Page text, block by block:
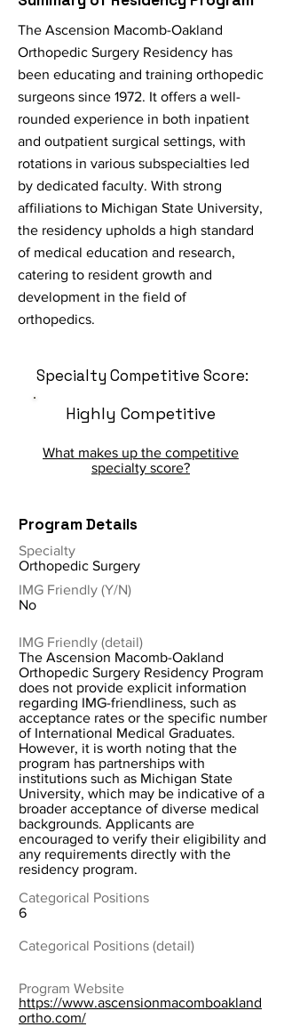
The Ascension Macomb-Oakland
Orthopedic Surgery Residency has
been educating and training orthopedic
surgeons since 1972. It offers a well-
rounded experience in both inpatient
and outpatient surgical settings, with
rotations in various subspecialties led
by dedicated faculty. With strong
affiliations to Michigan State University,
the residency upholds a high standard
of medical education and research,
catering to resident growth and
development in the field of
orthopedics.
Specialty Competitive Score:
Highly Competitive
What makes up the competitive
specialty score?
Program Details
Specialty
Orthopedic Surgery
IMG Friendly (Y/N)
No
IMG Friendly (detail)
The Ascension Macomb-Oakland
Orthopedic Surgery Residency Program
does not provide explicit information
regarding IMG-friendliness, such as
acceptance rates or the specific number
of International Medical Graduates.
However, it is worth noting that the
program has partnerships with
institutions such as Michigan State
University, which may be indicative of a
broader acceptance of diverse medical
backgrounds. Applicants are
encouraged to verify their eligibility and
any requirements directly with the
residency program.
Categorical Positions
6
Categorical Positions (detail)
Program Website
https://www.ascensionmacomboakland
ortho.com/